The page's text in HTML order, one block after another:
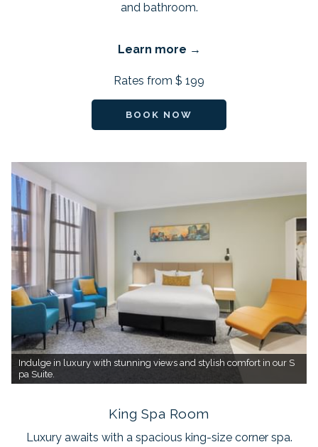
and bathroom.
Learn more
Rates from $ 199
BOOK NOW
Indulge in luxury with stunning views and stylish comfort in our S
pa Suite.
King Spa Room
Luxury awaits with a spacious king-size corner spa.